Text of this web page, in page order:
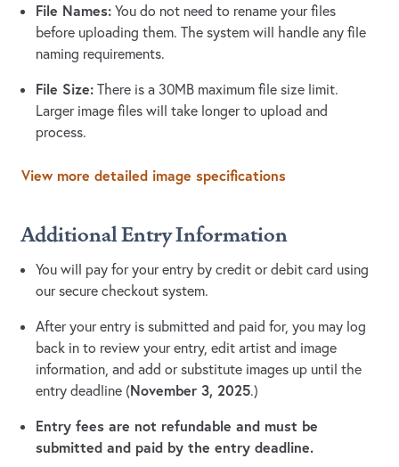
File Names: You do not need to rename your files
before uploading them. The system will handle any file
naming requirements.
File Size: There is a 30MB maximum file size limit.
Larger image files will take longer to upload and
process.
View more detailed image specifications
Additional Entry Information
You will pay for your entry by credit or debit card using
our secure checkout system.
After your entry is submitted and paid for, you may log
back in to review your entry, edit artist and image
information, and add or substitute images up until the
entry deadline (November 3, 2025.)
Entry fees are not refundable and must be
submitted and paid by the entry deadline.